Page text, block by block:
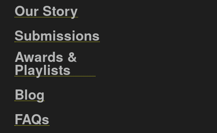
Our Story
Submissions
Awards &
Playlists
Blog
FAQs